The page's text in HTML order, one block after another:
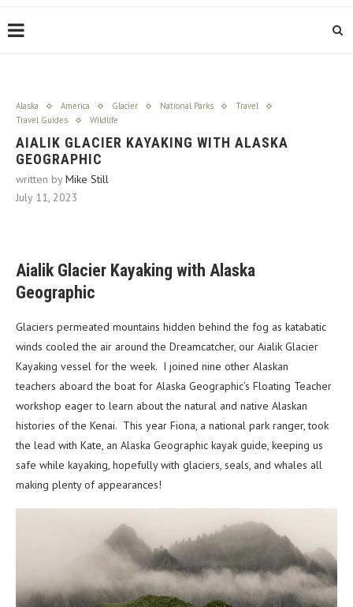
Alaska America Glacier National Parks
Travel
Travel Guides
Wildlife
AIALIK GLACIER KAYAKING WITH ALASKA
GEOGRAPHIC
written byMike Still
July 11, 2023
Aialik Glacier Kayaking with Alaska
Geographic
Glaciers permeated mountains hidden behind the fog as katabatic
winds cooled the air around the Dreamcatcher, our Aialik Glacier
Kayaking vessel for the week. I joined nine other Alaskan
teachers aboard the boat for Alaska Geographic’s Floating Teacher
workshop eager to learn about the natural and native Alaskan
histories of the Kenai. This year Fiona, a national park ranger, took
the lead with Kate, an Alaska Geographic kayak guide, keeping us
safe while kayaking, hopefully with glaciers, seals, and whales all
making plenty of appearances!